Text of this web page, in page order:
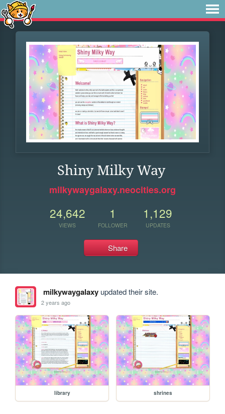
Shiny Milky Way
milkywaygalaxy.neocities.org
24,642
VIEWS
1
FOLLOWER
1,129
UPDATES
Share
milkywaygalaxyupdated their site.
2 years ago
library shrines